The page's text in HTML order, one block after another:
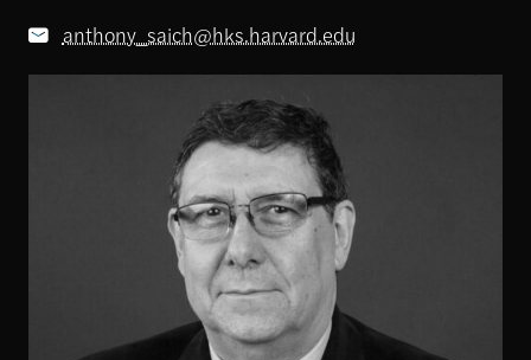
anthony_saich@hks.harvard.edu